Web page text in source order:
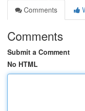
Comments
Comments
Submit a Comment
No HTML